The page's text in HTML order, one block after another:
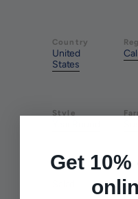
Country
United
States
Style
Pairs With
Get